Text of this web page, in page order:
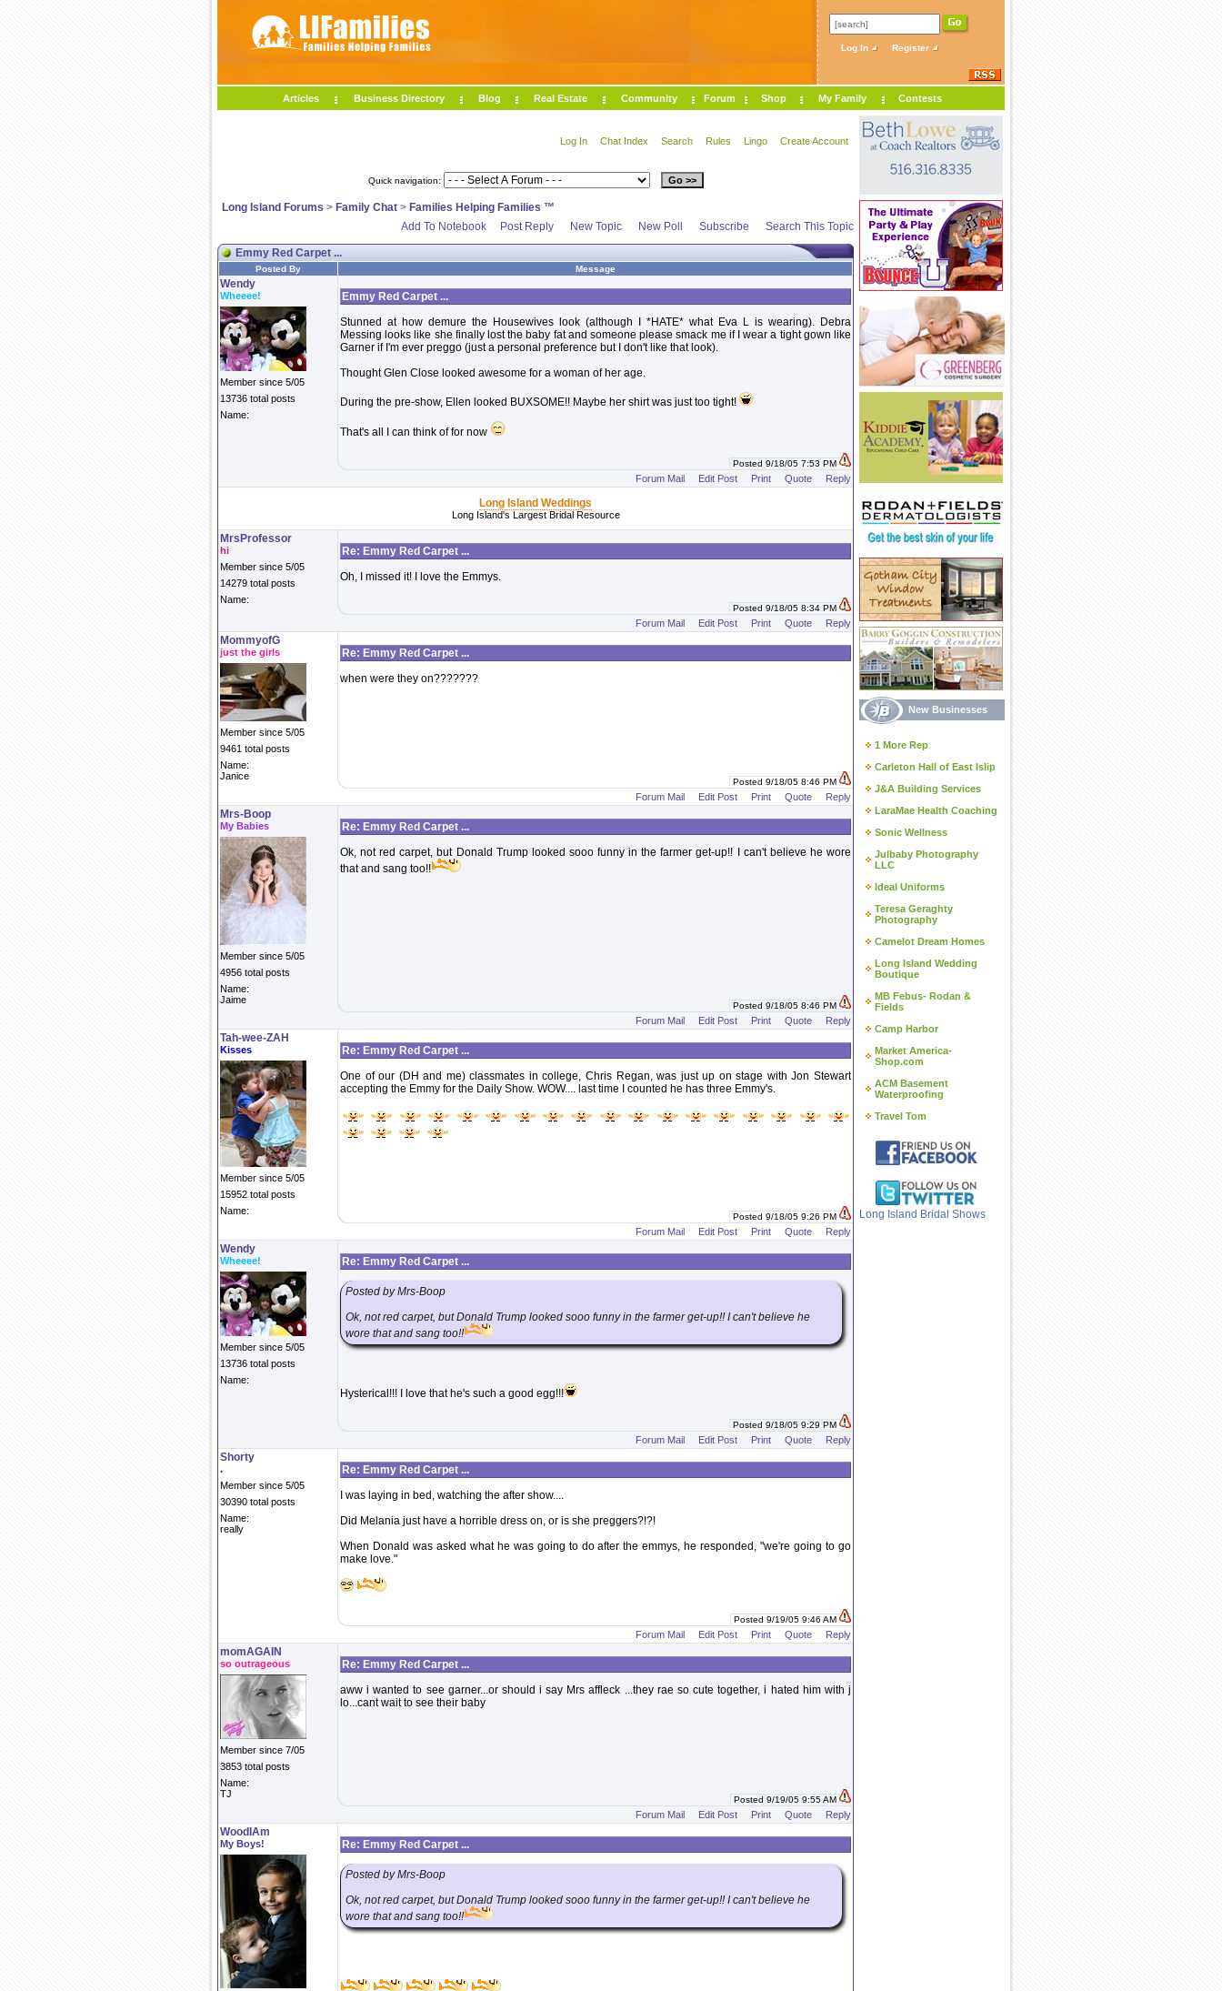
Log In Register
Articles Business Directory Blog Real Estate Community Forum Shop My Family Contests
Log In Chat Index Search Rules Lingo Create Account
Quick navigation:
Long Island Forums > Family Chat > Families Helping Families ™
Add To Notebook
Post Reply New Topic New Poll Subscribe Search This Topic
Emmy Red Carpet ...
Posted By Message
Wendy
Wheeee!
Member since 5/05
13736 total posts
Name:
Emmy Red Carpet ...
Stunned at how demure the Housewives look (although I *HATE* what Eva L is wearing). Debra
Messing looks like she finally lost the baby fat and someone please smack me if I wear a tight gown like
Garner if I'm ever preggo (just a personal preference but I don't like that look).
Thought Glen Close looked awesome for a woman of her age.
During the pre-show, Ellen looked BUXSOME!! Maybe her shirt was just too tight!
That's all I can think of for now
Posted 9/18/05 7:53 PM
Forum Mail Edit Post Print Quote Reply
Long Island Weddings
Long Island's Largest Bridal Resource
MrsProfessor
hi
Member since 5/05
14279 total posts
Name:
Re: Emmy Red Carpet ...
Oh, I missed it! I love the Emmys.
Posted 9/18/05 8:34 PM
Forum Mail Edit Post Print Quote Reply
MommyofG
just the girls
Member since 5/05
9461 total posts
Name:
Janice
Re: Emmy Red Carpet ...
when were they on???????
Posted 9/18/05 8:46 PM
Forum Mail Edit Post Print Quote Reply
Mrs-Boop
My Babies
Member since 5/05
4956 total posts
Name:
Jaime
Re: Emmy Red Carpet ...
Ok, not red carpet, but Donald Trump looked sooo funny in the farmer get-up!! I can't believe he wore
that and sang too!!
Posted 9/18/05 8:46 PM
Forum Mail Edit Post Print Quote Reply
Tah-wee-ZAH
Kisses
Member since 5/05
15952 total posts
Name:
Re: Emmy Red Carpet ...
One of our (DH and me) classmates in college, Chris Regan, was just up on stage with Jon Stewart
accepting the Emmy for the Daily Show. WOW.... last time I counted he has three Emmy's.
Posted 9/18/05 9:26 PM
Forum Mail Edit Post Print Quote Reply
Wendy
Wheeee!
Member since 5/05
13736 total posts
Name:
Re: Emmy Red Carpet ...
Posted by Mrs-Boop
Ok, not red carpet, but Donald Trump looked sooo funny in the farmer get-up!! I can't believe he
wore that and sang too!!
Hysterical!!! I love that he's such a good egg!!!
Posted 9/18/05 9:29 PM
Forum Mail Edit Post Print Quote Reply
Shorty
.
Member since 5/05
30390 total posts
Name:
really
Re: Emmy Red Carpet ...
I was laying in bed, watching the after show....
Did Melania just have a horrible dress on, or is she preggers?!?!
When Donald was asked what he was going to do after the emmys, he responded, "we're going to go
make love."
Posted 9/19/05 9:46 AM
Forum Mail Edit Post Print Quote Reply
momAGAIN
so outrageous
Member since 7/05
3853 total posts
Name:
TJ
Re: Emmy Red Carpet ...
aww i wanted to see garner...or should i say Mrs affleck ...they rae so cute together, i hated him with j
lo...cant wait to see their baby
Posted 9/19/05 9:55 AM
Forum Mail Edit Post Print Quote Reply
WoodIAm
My Boys! Re: Emmy Red Carpet ...
Posted by Mrs-Boop
Ok, not red carpet, but Donald Trump looked sooo funny in the farmer get-up!! I can't believe he
wore that and sang too!!
New Businesses
1 More Rep
Carleton Hall of East Islip
J&A Building Services
LaraMae Health Coaching
Sonic Wellness
Julbaby Photography
LLC
Ideal Uniforms
Teresa Geraghty
Photography
Camelot Dream Homes
Long Island Wedding
Boutique
MB Febus- Rodan &
Fields
Camp Harbor
Market America-
Shop.com
ACM Basement
Waterproofing
Travel Tom
Long Island Bridal Shows